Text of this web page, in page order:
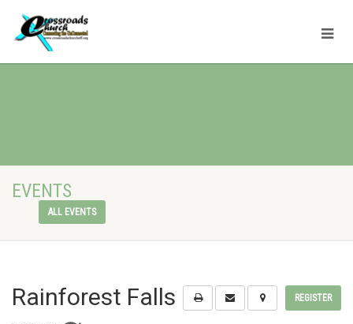
EVENTS
ALL EVENTS
REGISTER
Rainforest Falls